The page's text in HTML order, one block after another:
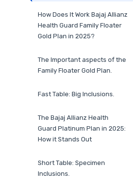
How Does It Work Bajaj Allianz
Health Guard Family Floater
Gold Plan in 2025?
The Important aspects of the
Family Floater Gold Plan.
Fast Table: Big Inclusions.
The Bajaj Allianz Health
Guard Platinum Plan in 2025:
How it Stands Out
Short Table: Specimen
Inclusions.